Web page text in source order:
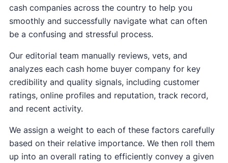
cash companies across the country to help you
smoothly and successfully navigate what can often
be a confusing and stressful process.
Our editorial team manually reviews, vets, and
analyzes each cash home buyer company for key
credibility and quality signals, including customer
ratings, online profiles and reputation, track record,
and recent activity.
We assign a weight to each of these factors carefully
based on their relative importance. We then roll them
up into an overall rating to efficiently convey a given